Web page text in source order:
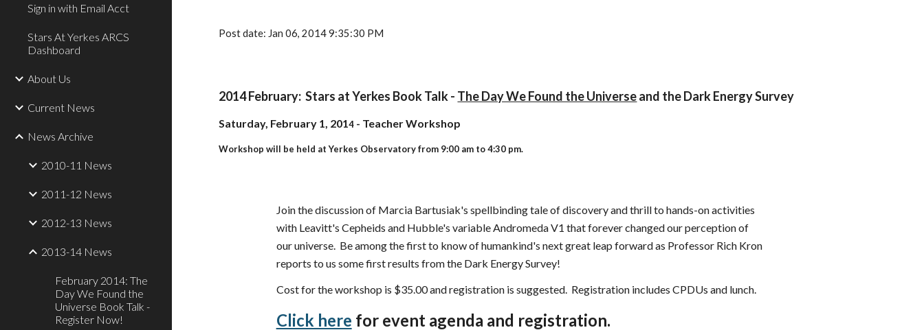
Sign in with Email Acct
Stars At Yerkes ARCS
Dashboard
About Us
Current News
News Archive
2010-11 News
2011-12 News
2012-13 News
2013-14 News
February 2014: The
Day We Found the
Universe Book Talk -
Register Now!
Post date: Jan 06, 2014 9:35:30 PM
2014 February: Stars at Yerkes Book Talk - The Day We Found the Universeand the Dark Energy Survey
Saturday, February 1, 2014 - Teacher Workshop
Workshop will be held at Yerkes Observatory from 9:00 am to 4:30 pm.
Join the discussion of Marcia Bartusiak's spellbinding tale of discovery and thrill to hands-on activities
with Leavitt's Cepheids and Hubble's variable Andromeda V1 that forever changed our perception of
our universe. Be among the first to know of humankind's next great leap forward as Professor Rich Kron
reports to us some first results from the Dark Energy Survey!
Cost for the workshop is $35.00 and registration is suggested. Registration includes CPDUs and lunch.
Click here for event agenda and registration.